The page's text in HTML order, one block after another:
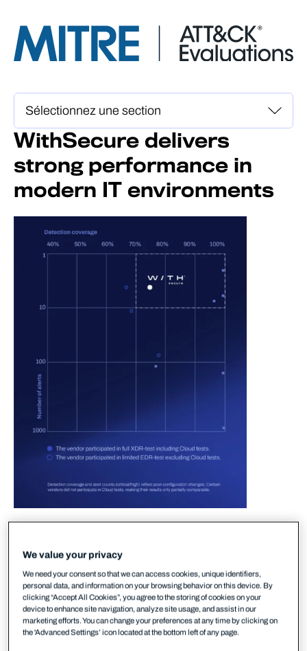
WithSecure delivers
strong performance in
modern IT environments
delivered strong performance in the area of
our XDR solution ensured accurate and early
detection in modern IT environment across
endpoints and cloud platforms without unnecessary
noise caused through irrelevant alerts.
We value your privacy
We need your consent so that we can access cookies, unique identifiers,
personal data, and information on your browsing behavior on this device. By
clicking “Accept All Cookies”, you agree to the storing of cookies on your
device to enhance site navigation, analyze site usage, and assist in our
marketing efforts. You can change your preferences at any time by clicking on
the 'Advanced Settings’ icon located at the bottom left of any page.